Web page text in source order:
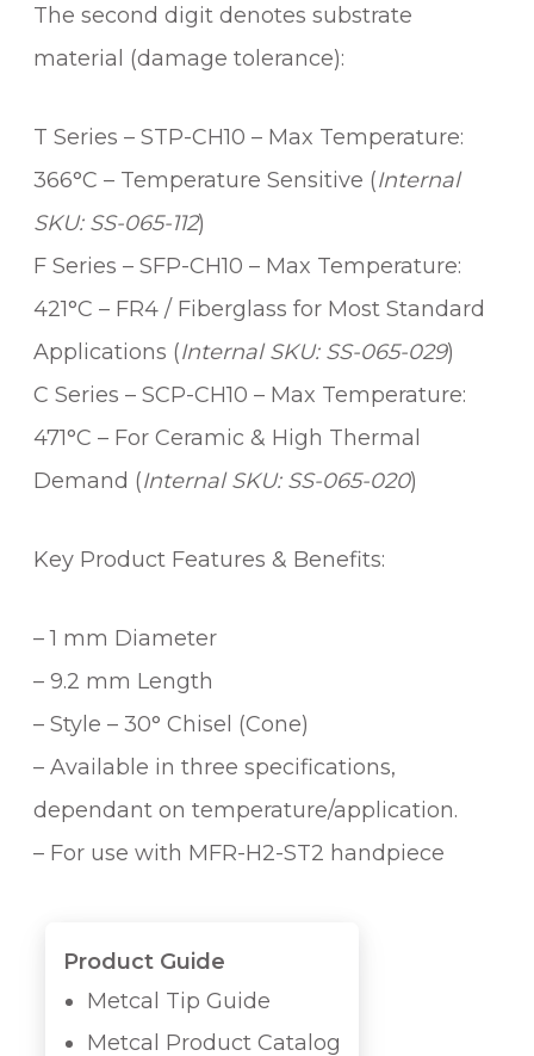
t
y
The second digit denotes substrate
material (damage tolerance):
T Series – STP-CH10 – Max Temperature:
366°C – Temperature Sensitive (Internal
SKU: SS-065-112)
F Series – SFP-CH10 – Max Temperature:
421°C – FR4 / Fiberglass for Most Standard
Applications (Internal SKU: SS-065-029)
C Series – SCP-CH10 – Max Temperature:
471°C – For Ceramic & High Thermal
Demand (Internal SKU: SS-065-020)
Key Product Features & Benefits:
– 1 mm Diameter
– 9.2 mm Length
– Style – 30° Chisel (Cone)
– Available in three specifications,
dependant on temperature/application.
– For use with MFR-H2-ST2 handpiece
Product Guide
Metcal Tip Guide
Metcal Product Catalog